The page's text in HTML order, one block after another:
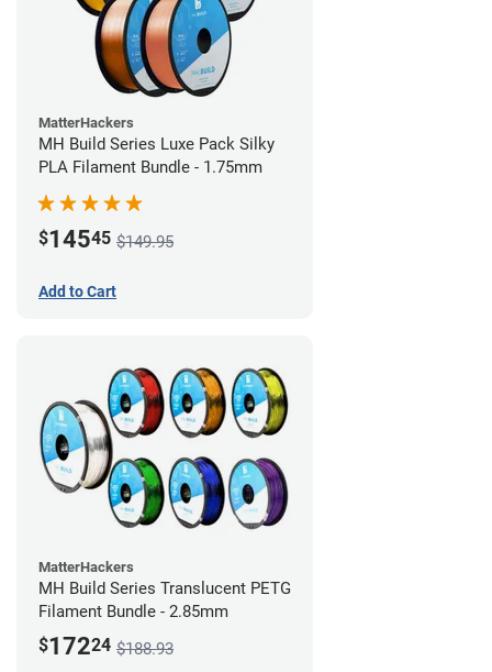
MatterHackers
MH Build Series Luxe Pack Silky
PLA Filament Bundle - 1.75mm
$14545 $149.95
Add to Cart
MatterHackers
MH Build Series Translucent PETG
Filament Bundle - 2.85mm
$17224 $188.93